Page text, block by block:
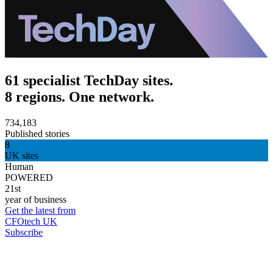
61 specialist TechDay sites.
8 regions. One network.
734,183
Published stories
8
UK sites
Human
POWERED
21st
year of business
Get the latest from
CFOtech UK
Subscribe